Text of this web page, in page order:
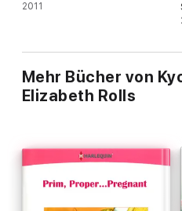
2011
Mehr Bücher von
Elizabeth Rolls